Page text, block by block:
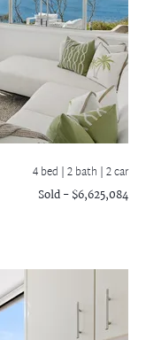
4 bed |2 bath | 2 car
Sold - $6,625,084